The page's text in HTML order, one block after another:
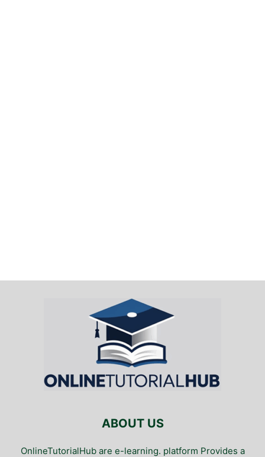
ABOUT US
OnlineTutorialHub are e-learning. platform Provides a